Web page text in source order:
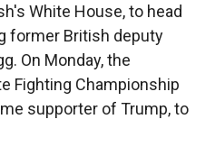
White House, to head
former British deputy
On Monday, the
Fighting Championship
supporter of Trump, to